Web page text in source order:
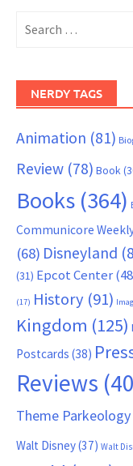
for:
NERDY TAGS
Animation (81)
Review (78) Book
Books (364)
Communicore
(68) Disneyland
(31) Epcot Center
(17) History (91)
Kingdom (125)
Postcards (38)
Reviews
Theme Parkeology
Walt Disney(37) Walt